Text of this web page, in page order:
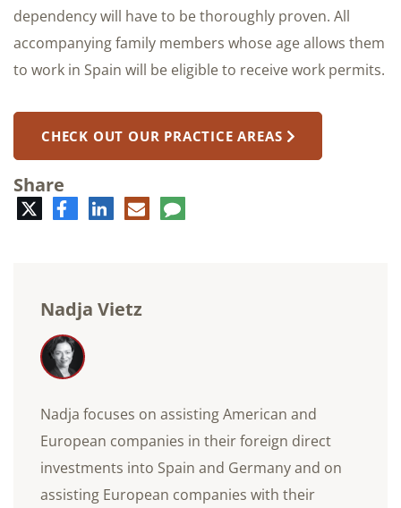
dependency will have to be thoroughly proven. All
accompanying family members whose age allows them
to work in Spain will be eligible to receive work permits.
CHECK OUT OUR PRACTICE AREAS
Share
TwitterFacebookLinkedIn
E-
mail
Comment
Nadja Vietz
Nadja focuses on assisting American and
European companies in their foreign direct
investments into Spain and Germany and on
assisting European companies with their